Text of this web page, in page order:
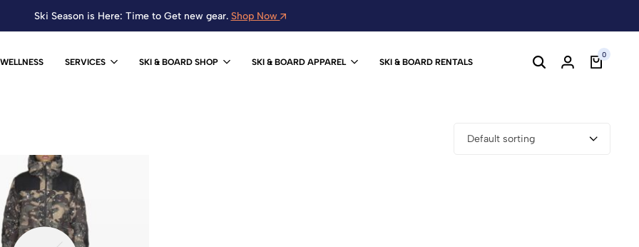
Ski Season is Here: Time to Get new gear. Shop Now
WELLNESS SERVICES SKI & BOARD SHOP SKI & BOARD APPAREL SKI & BOARD RENTALS
0
Default sorting